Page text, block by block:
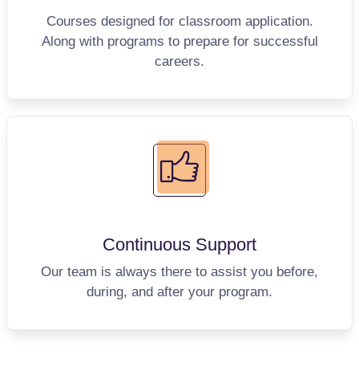
Courses designed for classroom application.
Along with programs to prepare for successful
careers.
Continuous Support
Our team is always there to assist you before,
during, and after your program.